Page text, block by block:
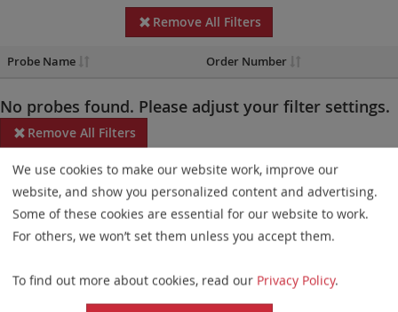
Remove All Filters
Probe Name Order Number
No probes found. Please adjust your filter settings.
Remove All Filters
Some products may not be available in all markets.
Probe maps for selected products have been updated. These
updates ensure a consistent presentation of all gaps larger than
elements. This update does not affect the device characteristics
or product composition. Please refer tothe list
We use cookies to make our website work, improve our
website, and show you personalized content and advertising.
Some of these cookies are essential for our website to work.
For others, we won’t set them unless you accept them.
To find out more about cookies, read our Privacy Policy.